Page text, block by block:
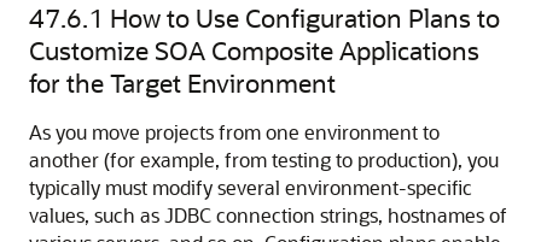
47.6.1 How to Use Configuration Plans to
Customize SOA Composite Applications
for the Target Environment
As you move projects from one environment to
another (for example, from testing to production), you
typically must modify several environment-specific
values, such as JDBC connection strings, hostnames of